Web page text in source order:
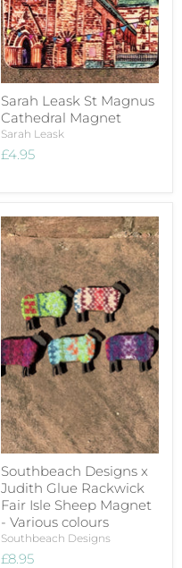
Sarah Leask St Magnus
Cathedral Magnet
Sarah Leask
£4.95
Southbeach Designs x
Judith Glue Rackwick
Fair Isle Sheep Magnet
- Various colours
Southbeach Designs
£8.95